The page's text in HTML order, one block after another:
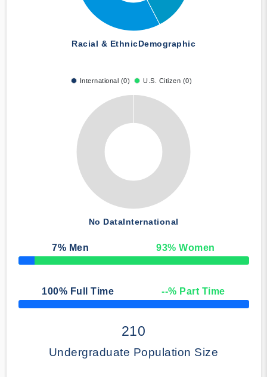
Racial & EthnicDemographic
International (0) U.S. Citizen (0)
No DataInternational
7% Men 93% Women
50% Complete
100% Full Time --% Part Time
50% Complete
210
Undergraduate Population Size